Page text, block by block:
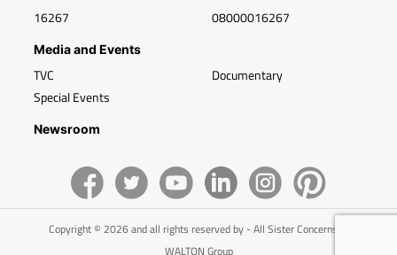
16267 08000016267
Media and Events
TVC
Special Events
Documentary
Newsroom
Copyright © 2026 and all rights reserved by - All Sister Concerns of
WALTON Group